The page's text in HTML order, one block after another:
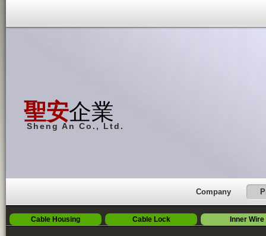
聖安企業
Sheng An Co., Ltd.
Company
Cable Housing Cable Lock Inner Wire